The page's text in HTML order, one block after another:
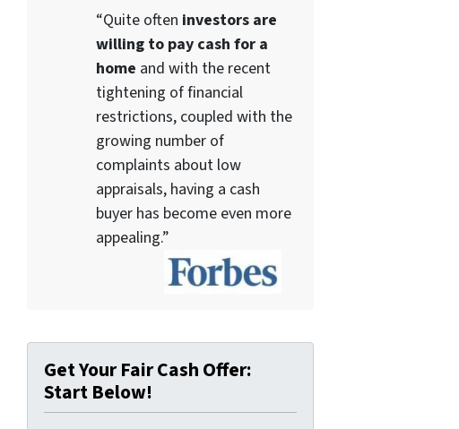
“Quite often investors are
willing to pay cash for a
home and with the recent
tightening of financial
restrictions, coupled with the
growing number of
complaints about low
appraisals, having a cash
buyer has become even more
appealing.”
Get Your Fair Cash Offer:
Start Below!